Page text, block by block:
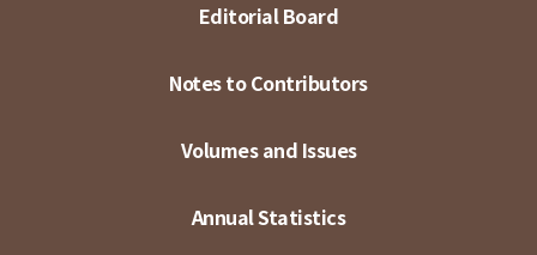
Editorial Board
Notes to Contributors
Volumes and Issues
Annual Statistics